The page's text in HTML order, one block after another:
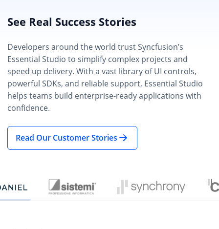
See Real Success Stories
Developers around the world trust Syncfusion’s
Essential Studio to simplify complex projects and
speed up delivery. With a vast library of UI controls,
powerful SDKs, and reliable support, Essential Studio
helps teams build enterprise-ready applications with
confidence.
Read Our Customer Stories